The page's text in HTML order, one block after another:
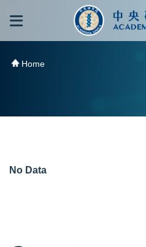
跳到主要內容區塊
Home
No Data